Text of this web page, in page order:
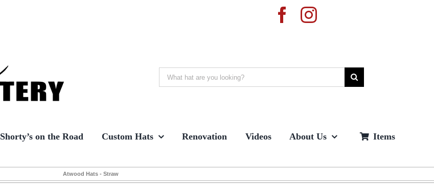
Search
for:
Shorty’s on the Road Custom Hats Renovation Videos About Us Items
Atwood Hats - Straw